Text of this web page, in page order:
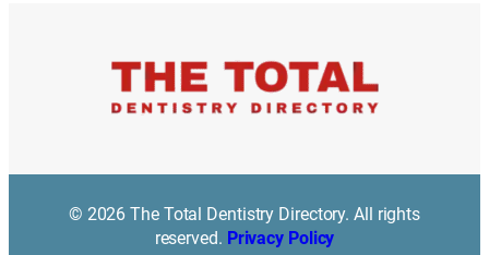
© 2026 The Total Dentistry Directory. All rights
reserved. Privacy Policy